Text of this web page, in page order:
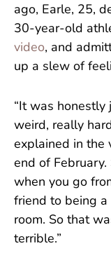
ago, Earle, 25,
30-year-old
video, and
up a slew of
“It was
weird, really
explained in the
end of February.
when you go
friend to being a
room. So that
terrible.”